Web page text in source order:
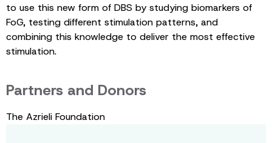
to use this new form of DBS by studying biomarkers of
FoG, testing different stimulation patterns, and
combining this knowledge to deliver the most effective
stimulation.
Partners and Donors
The Azrieli Foundation